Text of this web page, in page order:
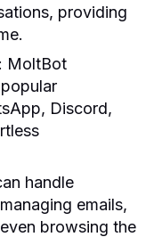
providing
MoltBot
Discord,
handle
emails,
browsing the